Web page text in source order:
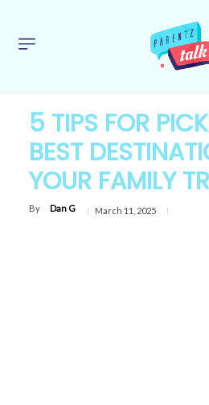
5 TIPS FOR
BEST
YOUR FAMILY
By Dan G March 11, 2025